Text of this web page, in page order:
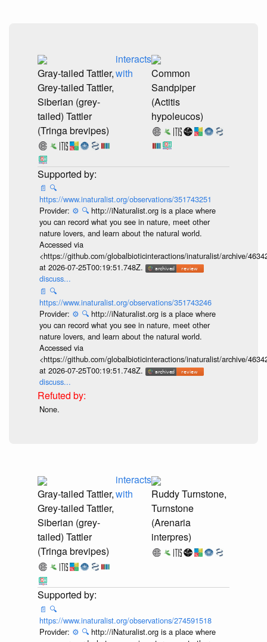
Gray-tailed Tattler,
Grey-tailed Tattler,
Siberian (grey-
tailed) Tattler
(Tringa brevipes)
interacts
with
Common
Sandpiper
(Actitis
hypoleucos)
📄 🔍
https://www.inaturalist.org/observations/351743251
Provider: ⚙️ 🔍 http://iNaturalist.org is a place where
you can record what you see in nature, meet other
nature lovers, and learn about the natural world.
Accessed via
<https://github.com/globalbioticinteractions/inaturalist/archive/
at 2026-07-25T00:19:51.748Z.
discuss...
📄 🔍
https://www.inaturalist.org/observations/351743246
Provider: ⚙️ 🔍 http://iNaturalist.org is a place where
you can record what you see in nature, meet other
nature lovers, and learn about the natural world.
Accessed via
<https://github.com/globalbioticinteractions/inaturalist/archive/
at 2026-07-25T00:19:51.748Z.
discuss...
None.
Gray-tailed Tattler,
Grey-tailed Tattler,
Siberian (grey-
tailed) Tattler
(Tringa brevipes)
interacts
with
Ruddy Turnstone,
Turnstone
(Arenaria
interpres)
📄 🔍
https://www.inaturalist.org/observations/274591518
Provider: ⚙️ 🔍 http://iNaturalist.org is a place where